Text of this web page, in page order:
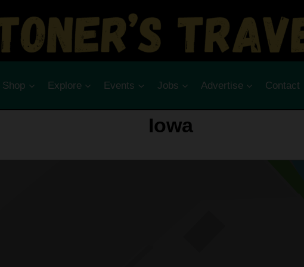
Shop Explore Events Jobs Advertise Contact
Iowa